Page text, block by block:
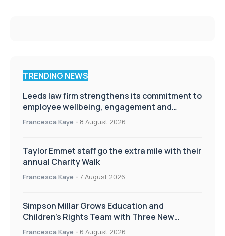
TRENDING NEWS
Leeds law firm strengthens its commitment to
employee wellbeing, engagement and
workplace culture
Francesca Kaye - 8 August 2026
Taylor Emmet staff go the extra mile with their
annual Charity Walk
Francesca Kaye - 7 August 2026
Simpson Millar Grows Education and
Children’s Rights Team with Three New
Appointments
Francesca Kaye - 6 August 2026